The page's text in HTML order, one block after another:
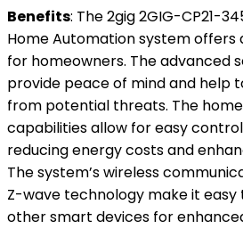
Benefits: The 2gig 2GIG-CP21-
Home Automation system offers
for homeowners. The advanced
provide peace of mind and help
from potential threats. The
capabilities allow for easy
reducing energy costs and
The system’s wireless
Z-wave technology make it
other smart devices for